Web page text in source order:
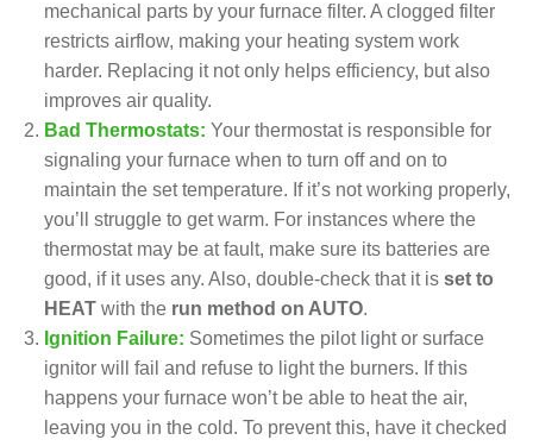
mechanical parts by your furnace filter. A clogged filter
restricts airflow, making your heating system work
harder. Replacing it not only helps efficiency, but also
improves air quality.
Bad Thermostats: Your thermostat is responsible for
signaling your furnace when to turn off and on to
maintain the set temperature. If it’s not working properly,
you’ll struggle to get warm. For instanceswhere the
thermostat may be at fault, make sure its batteries are
good, if it uses any. Also, double-check that it isset to
HEAT with the run method on AUTO.
Ignition Failure: Sometimes the pilot light or surface
ignitor will fail and refuse to light the burners. If this
happens your furnace won’t be able to heat the air,
leaving you in the cold. To prevent this, have it checked